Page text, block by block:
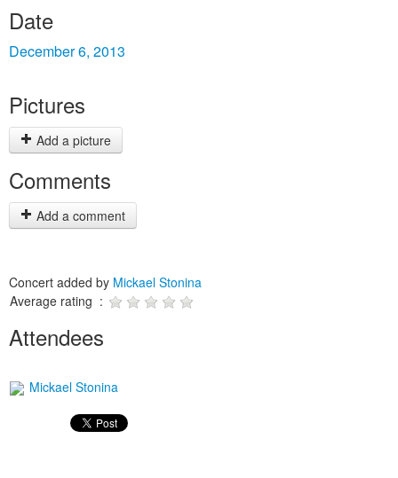
Date
December 6, 2013
Pictures
Add a picture
Comments
Add a comment
Concert added by Mickael Stonina
Average rating :
Attendees
Mickael Stonina